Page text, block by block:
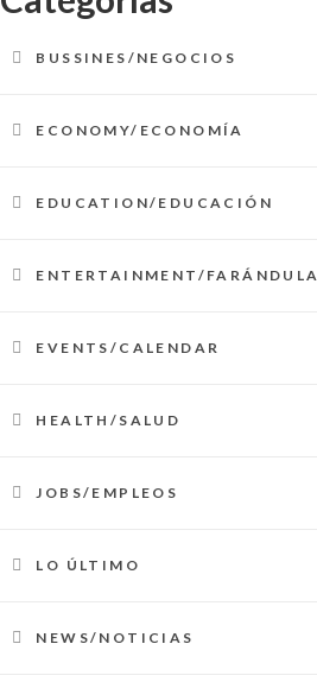
BUSSINES/NEGOCIOS
ECONOMY/ECONOMÍA
EDUCATION/EDUCACIÓN
ENTERTAINMENT/FARÁNDULA
EVENTS/CALENDAR
HEALTH/SALUD
JOBS/EMPLEOS
LO ÚLTIMO
NEWS/NOTICIAS